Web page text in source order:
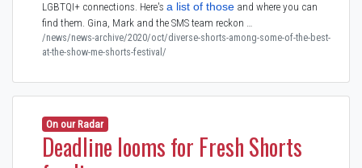
LGBTQI+ connections. Here's a list of those and where you can
find them. Gina, Mark and the SMS team reckon …
/news/news-archive/2020/oct/diverse-shorts-among-some-of-the-best-
at-the-show-me-shorts-festival/
On our Radar
Deadline looms for Fresh Shorts